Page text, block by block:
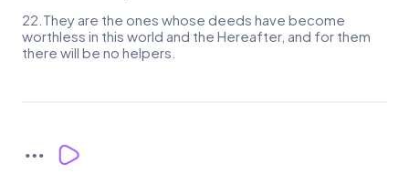
22.They are the ones whose deeds have become
worthless in this world and the Hereafter, and for them
there will be no helpers.